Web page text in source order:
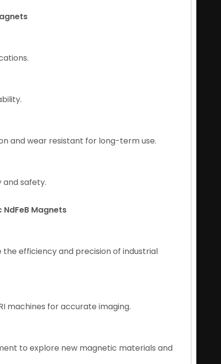
and wear resistant for long-term use.
and safety.
Magnets
efficiency and precision of industrial
machines for accurate imaging.
to explore new magnetic materials and